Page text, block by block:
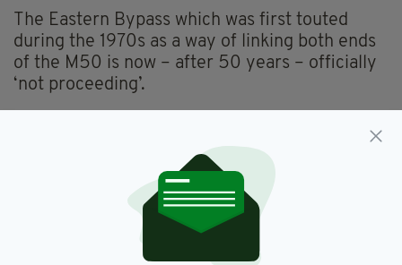
The Eastern Bypass which was first touted
during the 1970s as a way of linking both ends
of the M50 is now – after 50 years – officially
‘not proceeding’.
strategy have followed rigorous public
consultation, having received upwards of
4,000 responses, with 90% of that number
wanting to see an overall reduction in the
amount of private car usage.